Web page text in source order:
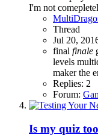
I'm not
Thread
Jul 20,
final finale
levels
makerthe
Replies: 2
Forum:
Is my quiz